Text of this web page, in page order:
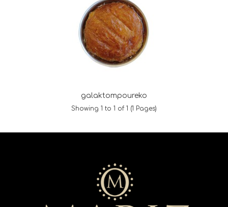
galaktompoureko
Showing 1 to 1 of 1 (1 Pages)